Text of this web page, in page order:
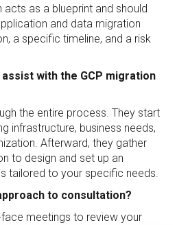
as a blueprint and should
and data migration
a specific timeline, and a risk
with the GCP migration
the entire process. They start
infrastructure, business needs,
Afterward, they gather
to design and set up an
tailored to your specific needs.
to consultation?
meetings to review your